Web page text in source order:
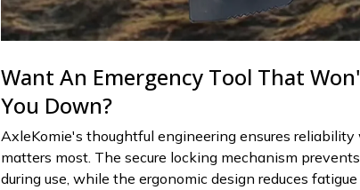
Want An Emergency Tool That
You Down?
AxleKomie's thoughtful engineering ensures
matters most. The secure locking mechanism
during use, while the ergonomic design reduces